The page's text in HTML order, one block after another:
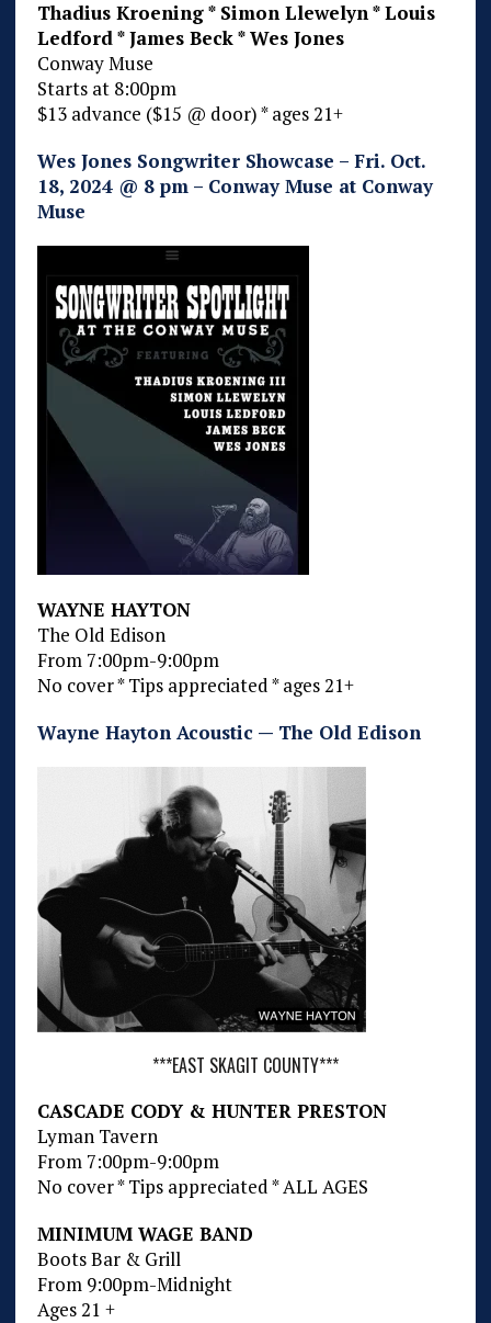
Thadius Kroening * Simon Llewelyn * Louis
Ledford * James Beck * Wes Jones
Conway Muse
Starts at 8:00pm
$13 advance ($15 @ door) * ages 21+
Wes Jones Songwriter Showcase – Fri. Oct.
18, 2024 @ 8 pm – Conway Muse at Conway
Muse
WAYNE HAYTON
The Old Edison
From 7:00pm-9:00pm
No cover * Tips appreciated * ages 21+
Wayne Hayton Acoustic — The Old Edison
***EAST SKAGIT COUNTY***
CASCADE CODY & HUNTER PRESTON
Lyman Tavern
From 7:00pm-9:00pm
No cover * Tips appreciated * ALL AGES
MINIMUM WAGE BAND
Boots Bar & Grill
From 9:00pm-Midnight
Ages 21 +